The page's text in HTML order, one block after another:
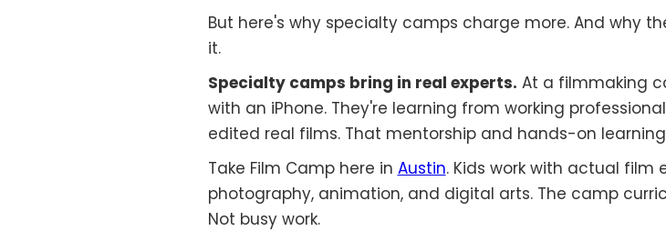
But here's why specialty camps charge more. And why
it.
Specialty camps bring in real experts. At a filmmaking
with an iPhone. They're learning from working
edited real films. That mentorship and hands-on
Take Film Camp here in Austin. Kids work with actual film
photography, animation, and digital arts. The camp
Not busy work.